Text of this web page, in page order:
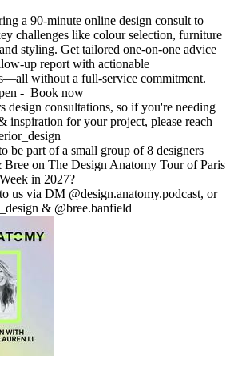
a 90-minute online design consult to
challenges like colour selection, furniture
styling. Get tailored one-on-one advice
up report with actionable
without a full-service commitment.
- Book now
design consultations, so if you're needing
inspiration for your project, please reach
be part of a small group of 8 designers
on The Design Anatomy Tour of Paris
in 2027?
us via DM @design.anatomy.podcast, or
& @bree.banfield